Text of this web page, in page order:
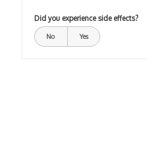
Did you experience side effects?
No Yes